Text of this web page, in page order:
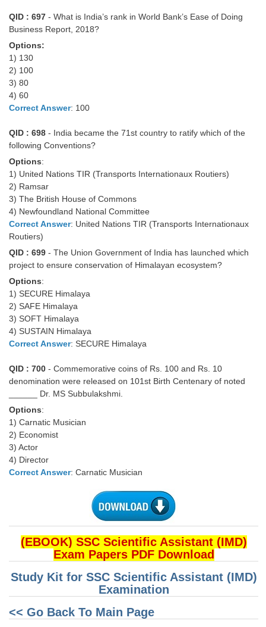
QID : 697 - What is India’s rank in World Bank’s Ease of Doing
Business Report, 2018?
Options:
1) 130
2) 100
3) 80
4) 60
Correct Answer: 100
QID : 698 - India became the 71st country to ratify which of the
following Conventions?
Options:
1) United Nations TIR (Transports Internationaux Routiers)
2) Ramsar
3) The British House of Commons
4) Newfoundland National Committee
Correct Answer: United Nations TIR (Transports Internationaux
Routiers)
QID : 699 - The Union Government of India has launched which
project to ensure conservation of Himalayan ecosystem?
Options:
1) SECURE Himalaya
2) SAFE Himalaya
3) SOFT Himalaya
4) SUSTAIN Himalaya
Correct Answer: SECURE Himalaya
QID : 700 - Commemorative coins of Rs. 100 and Rs. 10
denomination were released on 101st Birth Centenary of noted
______ Dr. MS Subbulakshmi.
Options:
1) Carnatic Musician
2) Economist
3) Actor
4) Director
Correct Answer: Carnatic Musician
(EBOOK) SSC Scientific Assistant (IMD)
Exam Papers PDF Download
Study Kit for SSC Scientific Assistant (IMD)
Examination
<< Go Back To Main Page